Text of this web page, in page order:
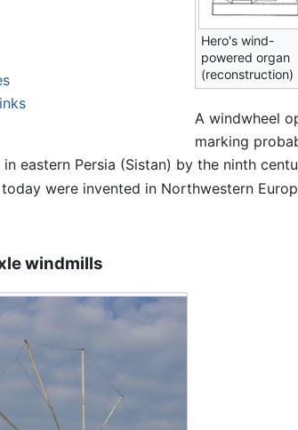
Hero's wind-
powered organ
(reconstruction)
A windwheel
marking
eastern Persia (Sistan) by the ninth
were invented in Northwestern
windmills